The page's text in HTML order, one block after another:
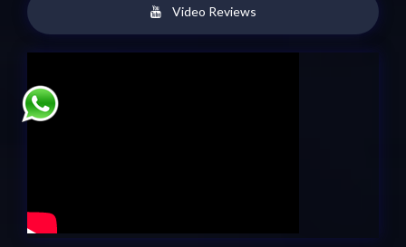
Video Reviews